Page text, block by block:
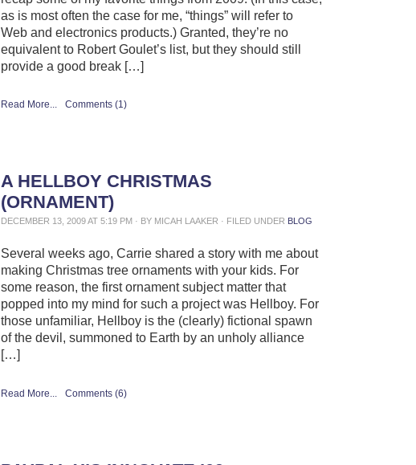
as is most often the case for me, “things” will refer to
Web and electronics products.) Granted, they’re no
equivalent to Robert Goulet’s list, but they should still
provide a good break […]
Read More... Comments (1)
A HELLBOY CHRISTMAS
(ORNAMENT)
DECEMBER 13, 2009 AT 5:19 PM · BY MICAH LAAKER · FILED UNDER BLOG
Several weeks ago, Carrie shared a story with me about
making Christmas tree ornaments with your kids. For
some reason, the first ornament subject matter that
popped into my mind for such a project was Hellboy. For
those unfamiliar, Hellboy is the (clearly) fictional spawn
of the devil, summoned to Earth by an unholy alliance
[…]
Read More... Comments (6)